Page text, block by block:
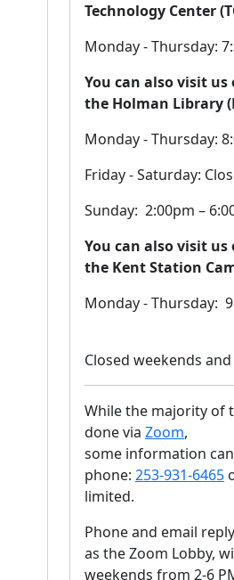
Technology Center
Monday - Thursday:
You can also visit
the Holman Library
Monday - Thursday:
Friday - Saturday:
Sunday: 2:00pm –
You can also visit
the Kent Station
Monday - Thursday:
Closed weekends
While the majority of
done via Zoom,
some information
phone: 253-931-6465
limited.
Phone and email
as the Zoom Lobby,
weekends from 2-6